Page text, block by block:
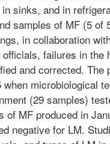
sinks, and in
samples of MF (5 of
in collaboration
failures in the
and corrected. The
when microbiological
(29 samples)
of MF produced in
negative for LM.